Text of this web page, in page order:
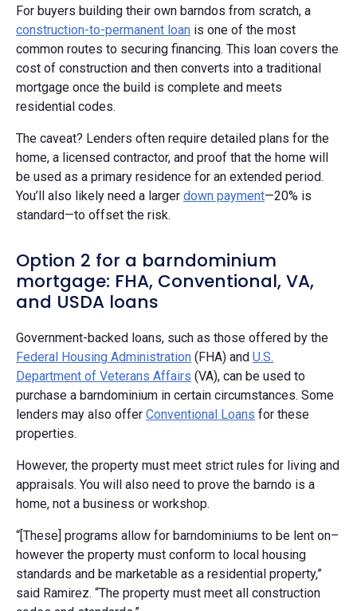
For buyers building their own barndos from scratch, a
construction-to-permanent loan is one of the most
common routes to securing financing. This loan covers the
cost of construction and then converts into a traditional
mortgage once the build is complete and meets
residential codes.
The caveat? Lenders often require detailed plans for the
home, a licensed contractor, and proof that the home will
be used as a primary residence for an extended period.
You’ll also likely need a larger down payment—20% is
standard—to offset the risk.
Option 2 for a barndominium
mortgage: FHA, Conventional, VA,
and USDA loans
Government-backed loans, such as those offered by the
Federal Housing Administration (FHA) and U.S.
Department of Veterans Affairs (VA), can be used to
purchase a barndominium in certain circumstances. Some
lenders may also offer Conventional Loans for these
properties.
However, the property must meet strict rules for living and
appraisals. You will also need to prove the barndo is a
home, not a business or workshop.
“[These] programs allow for barndominiums to be lent on–
however the property must conform to local housing
standards and be marketable as a residential property,”
said Ramirez. “The property must meet all construction